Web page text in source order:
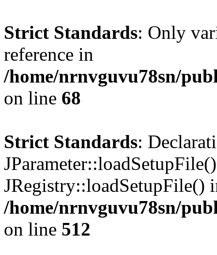
Strict Standards: Only
reference in
/home/nrnvguvu78sn/
on line 68
Strict Standards:
JRegistry::loadSetupFile()
/home/nrnvguvu78sn/
on line 512